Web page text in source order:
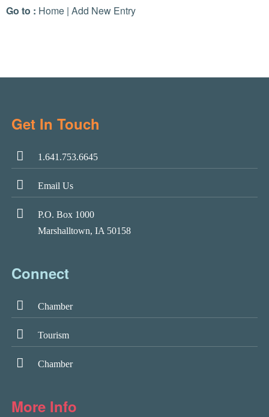
Go to : Home | Add New Entry
Get In Touch
1.641.753.6645
Email Us
P.O. Box 1000
Marshalltown, IA 50158
Connect
Chamber
Tourism
Chamber
More Info